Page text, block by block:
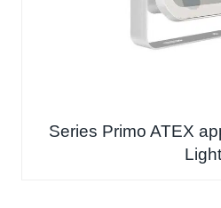
Series Primo ATEX
Light